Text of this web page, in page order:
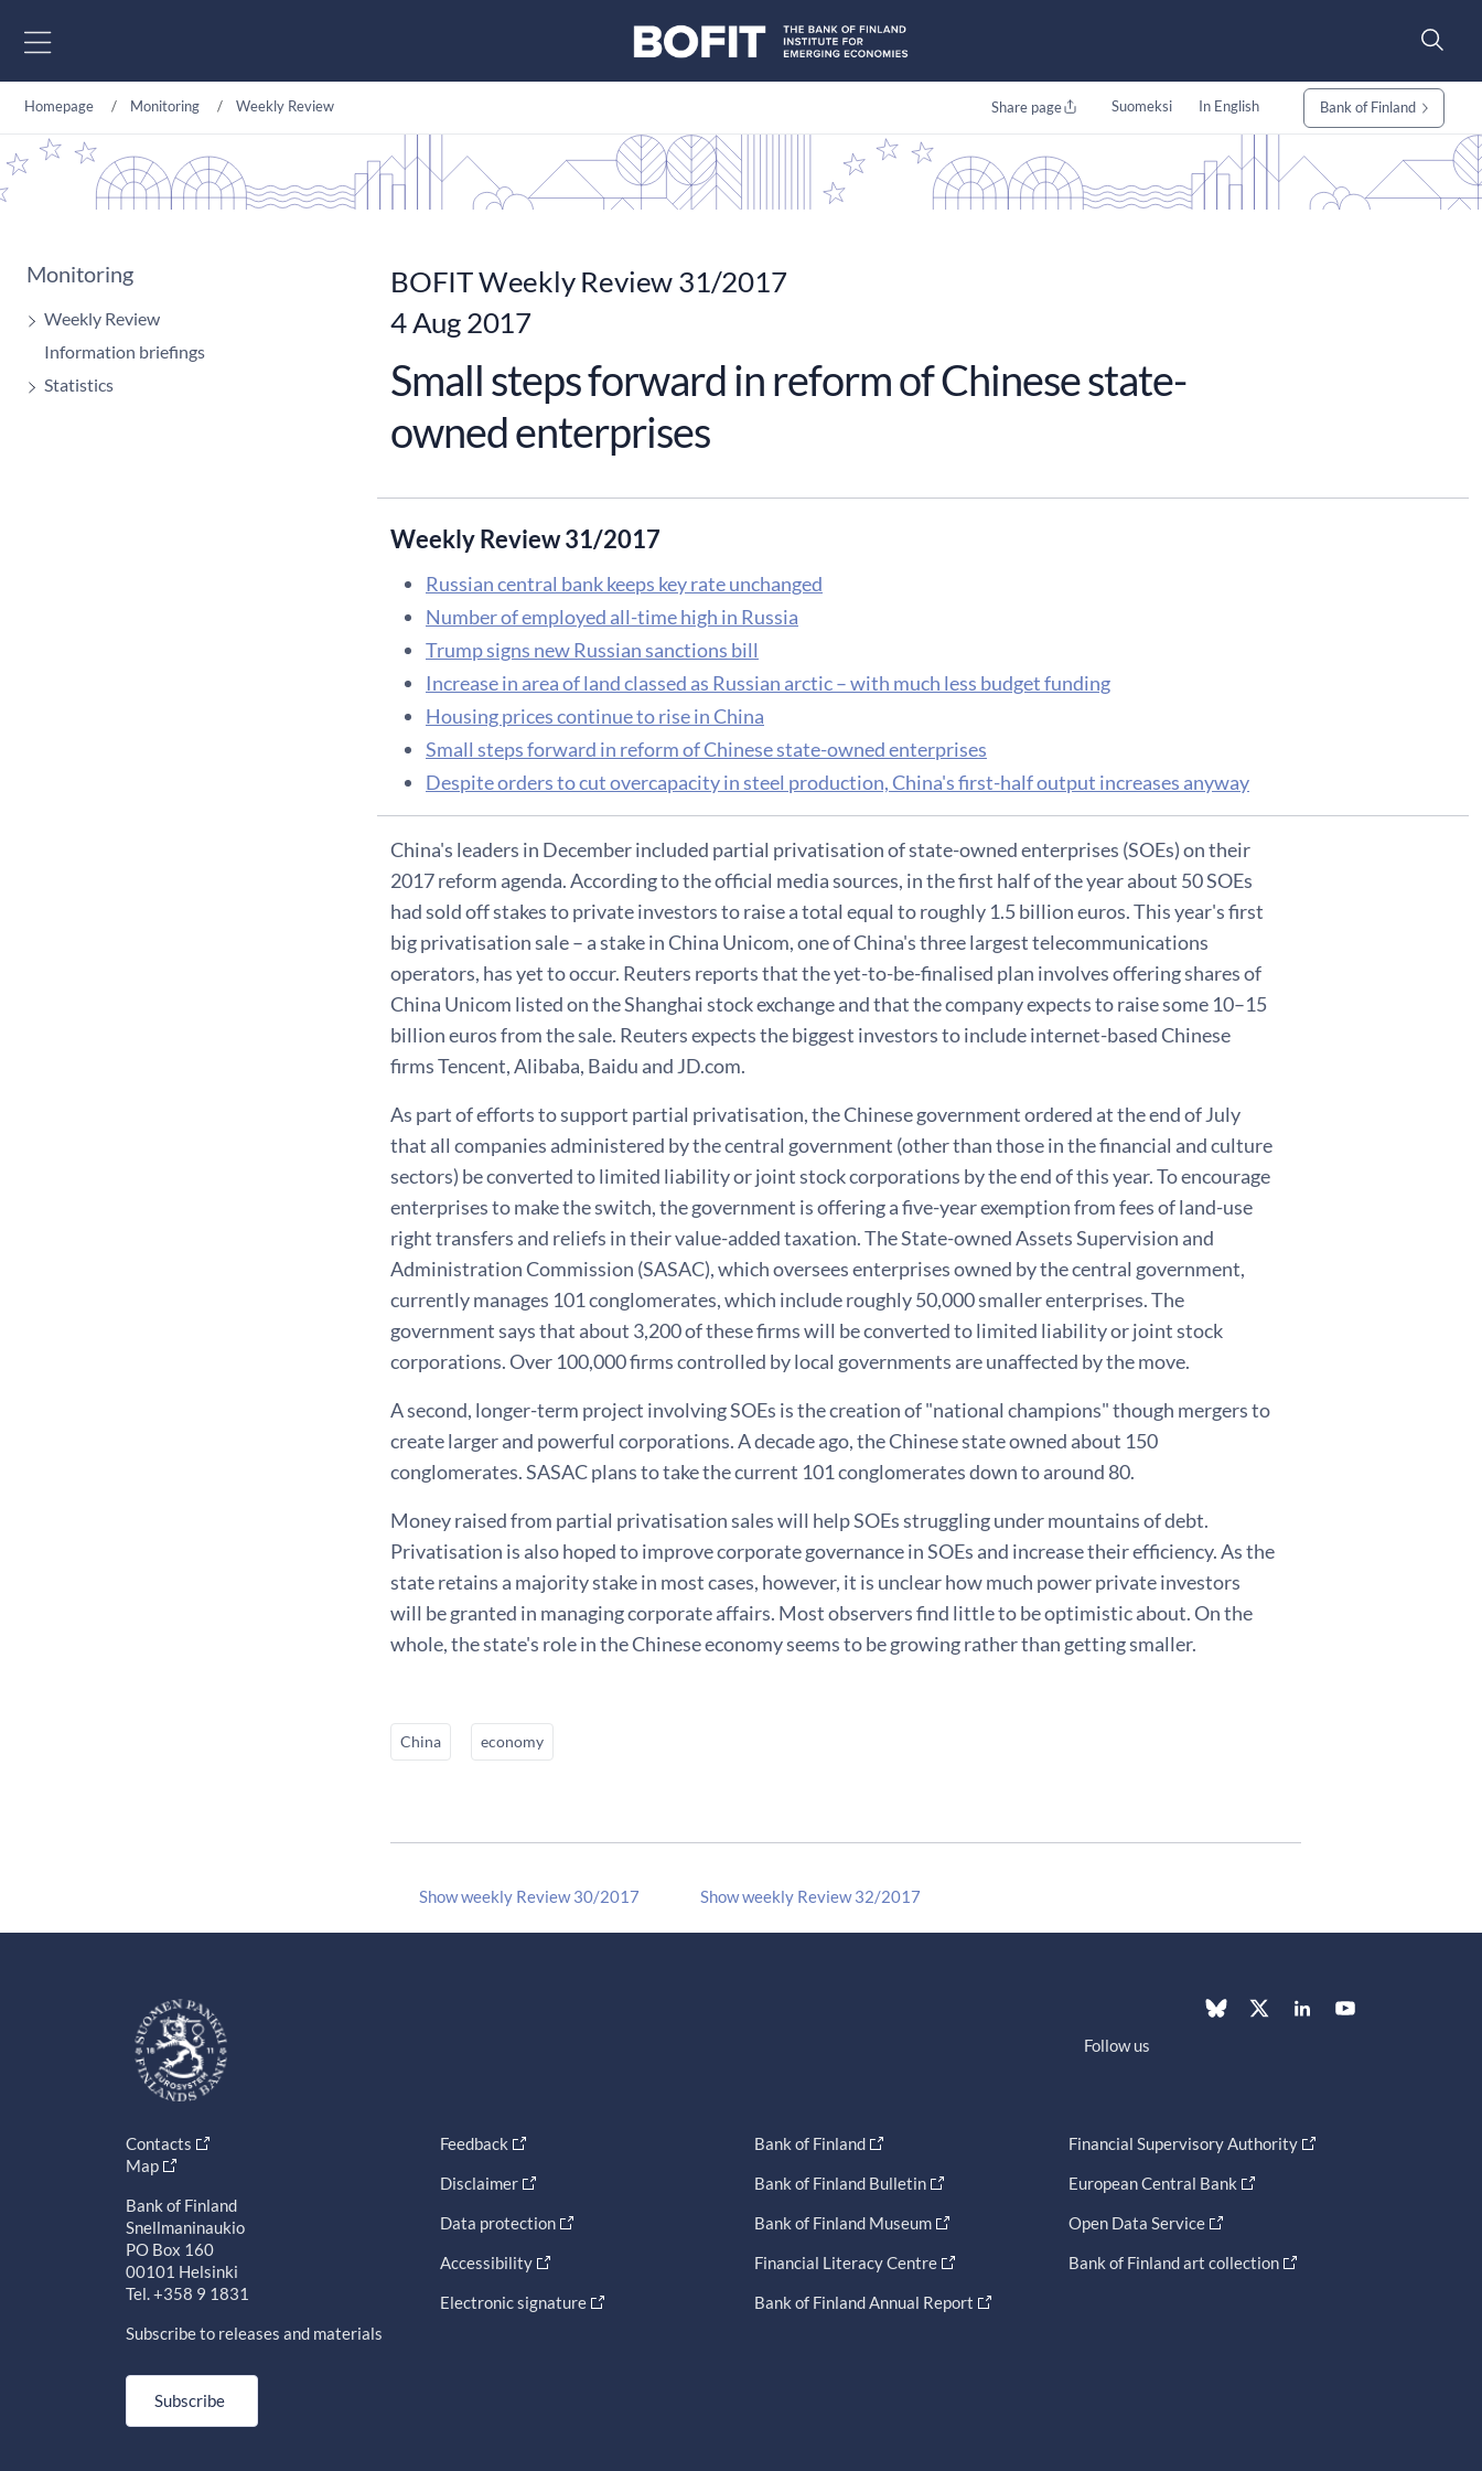
Homepage Monitoring Weekly Review Share page Suomeksi In English Bank of Finland
Monitoring
Weekly Review
Information briefings
Statistics
BOFIT Weekly Review 31/2017
4 Aug 2017
Small steps forward in reform of Chinese state-
owned enterprises
Weekly Review 31/2017
Russian central bank keeps key rate unchanged
Number of employed all-time high in Russia
Trump signs new Russian sanctions bill
Increase in area of land classed as Russian arctic – with much less budget funding
Housing prices continue to rise in China
Small steps forward in reform of Chinese state-owned enterprises
Despite orders to cut overcapacity in steel production, China's first-half output increases anyway
China's leaders in December included partial privatisation of state-owned enterprises (SOEs) on their
2017 reform agenda. According to the official media sources, in the first half of the year about 50 SOEs
had sold off stakes to private investors to raise a total equal to roughly 1.5 billion euros. This year's first
big privatisation sale – a stake in China Unicom, one of China's three largest telecommunications
operators, has yet to occur. Reuters reports that the yet-to-be-finalised plan involves offering shares of
China Unicom listed on the Shanghai stock exchange and that the company expects to raise some 10–15
billion euros from the sale. Reuters expects the biggest investors to include internet-based Chinese
firms Tencent, Alibaba, Baidu and JD.com.
As part of efforts to support partial privatisation, the Chinese government ordered at the end of July
that all companies administered by the central government (other than those in the financial and culture
sectors) be converted to limited liability or joint stock corporations by the end of this year. To encourage
enterprises to make the switch, the government is offering a five-year exemption from fees of land-use
right transfers and reliefs in their value-added taxation. The State-owned Assets Supervision and
Administration Commission (SASAC), which oversees enterprises owned by the central government,
currently manages 101 conglomerates, which include roughly 50,000 smaller enterprises. The
government says that about 3,200 of these firms will be converted to limited liability or joint stock
corporations. Over 100,000 firms controlled by local governments are unaffected by the move.
A second, longer-term project involving SOEs is the creation of "national champions" though mergers to
create larger and powerful corporations. A decade ago, the Chinese state owned about 150
conglomerates. SASAC plans to take the current 101 conglomerates down to around 80.
Money raised from partial privatisation sales will help SOEs struggling under mountains of debt.
Privatisation is also hoped to improve corporate governance in SOEs and increase their efficiency. As the
state retains a majority stake in most cases, however, it is unclear how much power private investors
will be granted in managing corporate affairs. Most observers find little to be optimistic about. On the
whole, the state's role in the Chinese economy seems to be growing rather than getting smaller.
China economy
Show weekly Review 30/2017 Show weekly Review 32/2017
Follow us
Contacts
Map
Bank of Finland
Snellmaninaukio
PO Box 160
00101 Helsinki
Tel. +358 9 1831
Subscribe to releases and materials
Subscribe
Feedback
Disclaimer
Data protection
Accessibility
Electronic signature
Bank of Finland
Bank of Finland Bulletin
Bank of Finland Museum
Financial Literacy Centre
Bank of Finland Annual Report
Financial Supervisory Authority
European Central Bank
Open Data Service
Bank of Finland art collection